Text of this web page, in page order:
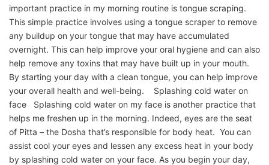
important practice in my morning routine is tongue scraping.
This simple practice involves using a tongue scraper to remove
any buildup on your tongue that may have accumulated
overnight. This can help improve your oral hygiene and can also
help remove any toxins that may have built up in your mouth.
By starting your day with a clean tongue, you can help improve
your overall health and well-being. Splashing cold water on
face Splashing cold water on my face is another practice that
helps me freshen up in the morning. Indeed, eyes are the seat
of Pitta – the Dosha that’s responsible for body heat. You can
assist cool your eyes and lessen any excess heat in your body
by splashing cold water on your face. As you begin your day,